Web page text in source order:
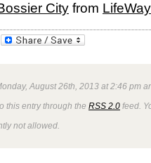
City from
PrintFriendly
August 26th, 2013 at 2:46 pm
this entry through the RSS 2.0 feed.
not allowed.